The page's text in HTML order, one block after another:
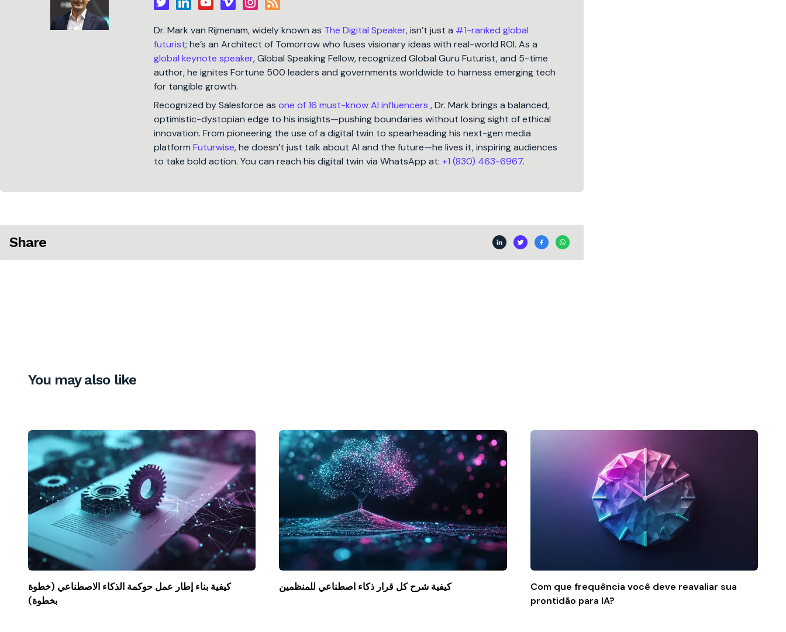
Dr. Mark van Rijmenam, widely known as The Digital Speaker, isn’t just a #1-ranked global
futurist; he’s an Architect of Tomorrow who fuses visionary ideas with real-world ROI. As a
global keynote speaker, Global Speaking Fellow, recognized Global Guru Futurist, and 5-time
author, he ignites Fortune 500 leaders and governments worldwide to harness emerging tech
for tangible growth.
Recognized by Salesforce as one of 16 must-know AI influencers , Dr. Mark brings a balanced,
optimistic-dystopian edge to his insights—pushing boundaries without losing sight of ethical
innovation. From pioneering the use of a digital twin to spearheading his next-gen media
platform Futurwise, he doesn’t just talk about AI and the future—he lives it, inspiring audiences
to take bold action. You can reach his digital twin via WhatsApp at: +1 (830) 463-6967.
Share
You may also like
كيفية بناء إطار عمل حوكمة الذكاء الاصطناعي (خطوة
بخطوة)
كيفية شرح كل قرار ذكاء اصطناعي للمنظمين
Com que frequência você deve reavaliar sua
prontidão para IA?